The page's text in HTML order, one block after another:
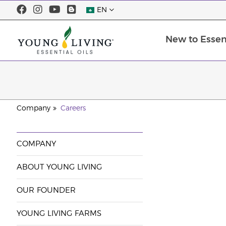
EN
New to
Company Careers
COMPANY
ABOUT YOUNG LIVING
OUR FOUNDER
YOUNG LIVING FARMS